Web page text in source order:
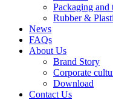
Packaging and
Rubber &
News
FAQs
About Us
Brand Story
Corporate
Download
Contact Us